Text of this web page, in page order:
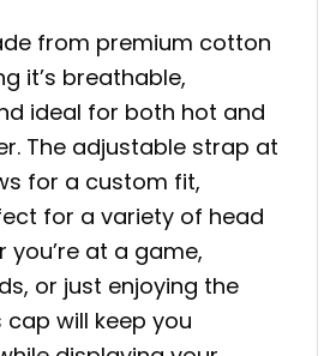
from premium cotton
it’s breathable,
ideal for both hot and
The adjustable strap at
for a custom fit,
for a variety of head
you’re at a game,
or just enjoying the
will keep you